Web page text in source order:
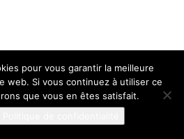
pour vous garantir la meilleure
web. Si vous continuez à utiliser ce
que vous en êtes satisfait.